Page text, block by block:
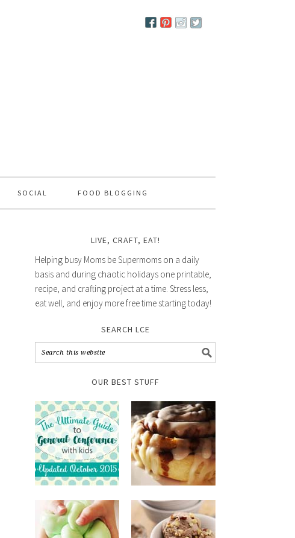
SOCIAL FOOD BLOGGING
LIVE, CRAFT, EAT!
Helping busy Moms be Supermoms on a daily
basis and during chaotic holidays one printable,
recipe, and crafting project at a time. Stress less,
eat well, and enjoy more free time starting today!
SEARCH LCE
OUR BEST STUFF